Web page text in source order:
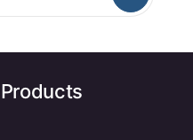
Products